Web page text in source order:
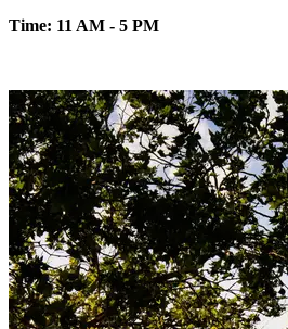
Time: 11 AM - 5 PM